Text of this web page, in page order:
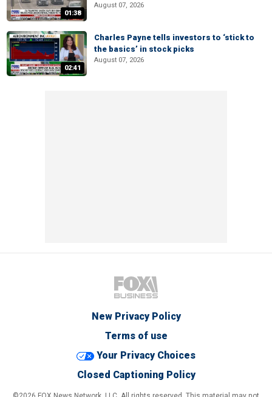
01:38
August 07, 2026
02:41
Charles Payne tells investors to ‘stick to
the basics’ in stock picks
August 07, 2026
New Privacy Policy
Terms of use
Your Privacy Choices
Closed Captioning Policy